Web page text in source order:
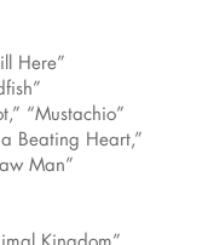
Here”
“Mustachio”
Beating Heart,”
Man”